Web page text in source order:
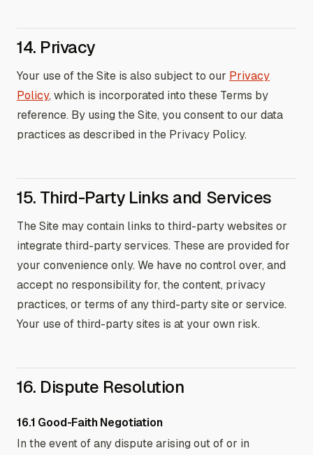
14. Privacy
Your use of the Site is also subject to our Privacy
Policy, which is incorporated into these Terms by
reference. By using the Site, you consent to our data
practices as described in the Privacy Policy.
15. Third-Party Links and Services
The Site may contain links to third-party websites or
integrate third-party services. These are provided for
your convenience only. We have no control over, and
accept no responsibility for, the content, privacy
practices, or terms of any third-party site or service.
Your use of third-party sites is at your own risk.
16. Dispute Resolution
16.1 Good-Faith Negotiation
In the event of any dispute arising out of or in